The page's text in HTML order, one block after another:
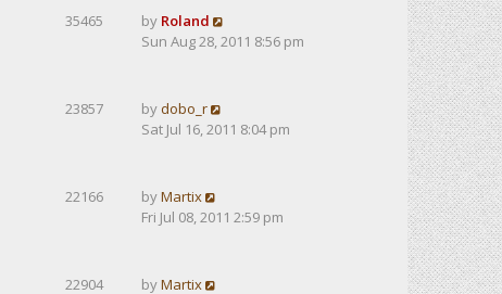
35465 by Roland
Sun Aug 28, 2011 8:56 pm
23857 bydobo_r
Sat Jul 16, 2011 8:04 pm
22166 byMartix
Fri Jul 08, 2011 2:59 pm
22904 byMartix